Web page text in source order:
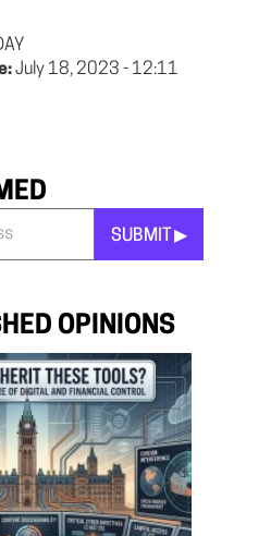
July 18, 2023 - 12:11
SUBMIT ▶︎
OPINIONS